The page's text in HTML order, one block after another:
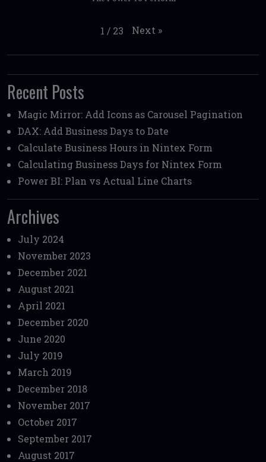
1 / 23 Next »
Recent Posts
Magic Mirror: Add Icons as Carousel Pagination
DAX: Add Business Days to Date
Calculate Business Hours in Nintex Form
Calculating Business Days for Nintex Form
Power BI: Plan vs Actual Line Charts
Archives
July 2024
November 2023
December 2021
August 2021
April 2021
December 2020
June 2020
July 2019
March 2019
December 2018
November 2017
October 2017
September 2017
August 2017